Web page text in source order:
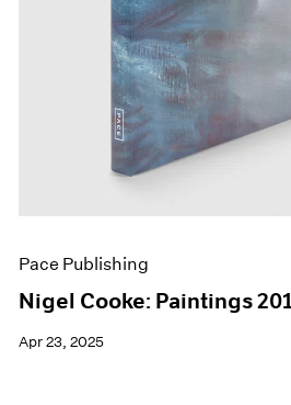
Pace Publishing
Nigel Cooke: Paintings
Apr 23, 2025